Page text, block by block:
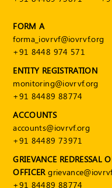
FAQs
VDI
Login
Register
FORM A
forma_iovrvf@iovrvf.org
+91 8448 974 571
ENTITY REGISTRATION
monitoring@iovrvf.org
+91 84489 88774
ACCOUNTS
accounts@iovrvf.org
+91 84489 73971
GRIEVANCE REDRESSAL
OFFICER
+91 84489 88774